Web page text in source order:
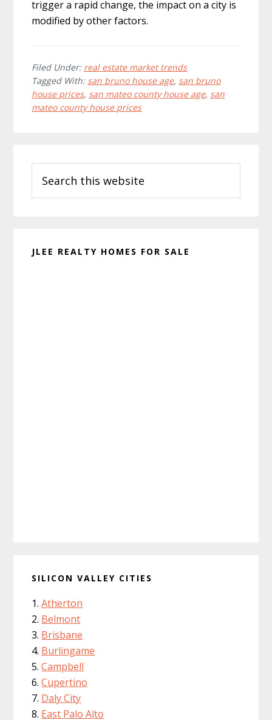
trigger a rapid change, the impact on a city is
modified by other factors.
Filed Under: real estate market trends
Tagged With: san bruno house age, san bruno
house prices, san mateo county house age, san
mateo county house prices
Sidebar
this
website
JLEE REALTY HOMES FOR SALE
SILICON VALLEY CITIES
Atherton
Belmont
Brisbane
Burlingame
Campbell
Cupertino
Daly City
East Palo Alto